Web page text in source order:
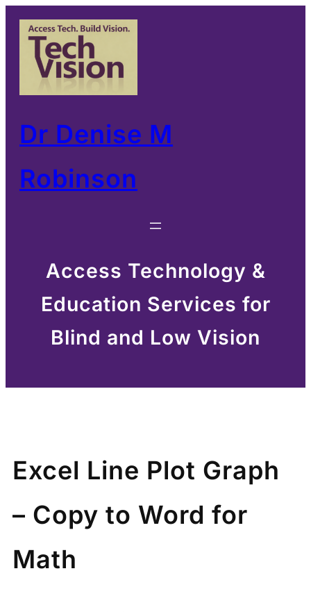
Skip
content
Dr Denise M
Robinson
Access Technology &
Education Services for
Blind and Low Vision
Excel Line Plot Graph
– Copy to Word for
Math